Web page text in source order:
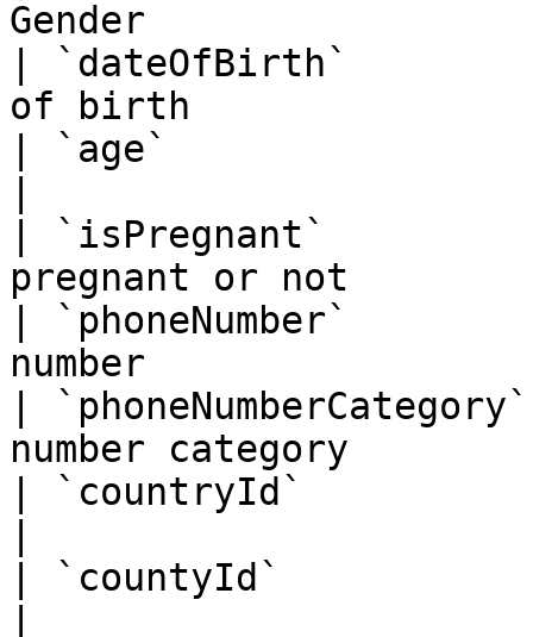
Gender
| `dateOfBirth`
of birth
| `age`
| `isPregnant`
pregnant or not
| `phoneNumber`
number
|
number category
| `countryId`
| `countyId`